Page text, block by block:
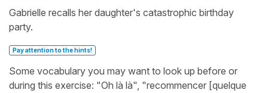
Gabrielle recalls her daughter's catastrophic birthday
party.
Pay attention to the hints!
Some vocabulary you may want to look up before or
during this exercise: "Oh là là", "recommencer [quelque